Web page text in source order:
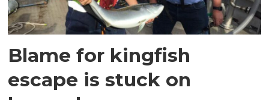
Blame for kingfish
escape is stuck on